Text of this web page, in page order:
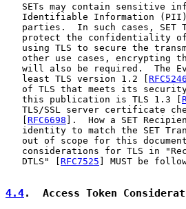
SETs may contain sensitive
Identifiable Information
parties.  In such cases, SET
protect the confidentiality
using TLS to secure the
other use cases, encrypting
will also be required.  The
   least TLS version 1.2 [
RFC5246
of TLS that meets its
   this publication is TLS 1.3 [
TLS/SSL server certificate
RFC6698 ].  How a SET
identity to match the SET
out of scope for this
considerations for TLS in
   DTLS" [
RFC7525 ] MUST be
4.4.  Access Token